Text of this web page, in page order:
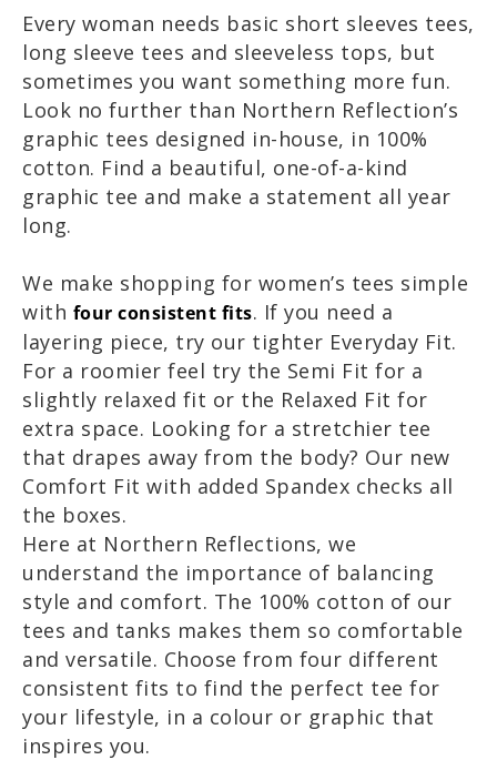
Every woman needs basic short sleeves tees,
long sleeve tees and sleeveless tops, but
sometimes you want something more fun.
Look no further than Northern Reflection’s
graphic tees designed in-house, in 100%
cotton. Find a beautiful, one-of-a-kind
graphic tee and make a statement all year
long.
We make shopping for women’s tees simple
with four consistent fits. If you need a
layering piece, try our tighter Everyday Fit.
For a roomier feel try the Semi Fit for a
slightly relaxed fit or the Relaxed Fit for
extra space. Looking for a stretchier tee
that drapes away from the body? Our new
Comfort Fit with added Spandex checks all
the boxes.
Here at Northern Reflections, we
understand the importance of balancing
style and comfort. The 100% cotton of our
tees and tanks makes them so comfortable
and versatile. Choose from four different
consistent fits to find the perfect tee for
your lifestyle, in a colour or graphic that
inspires you.